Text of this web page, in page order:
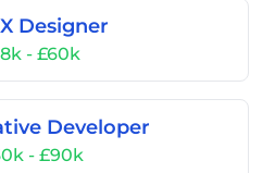
Designer
- £60k
Developer
- £90k